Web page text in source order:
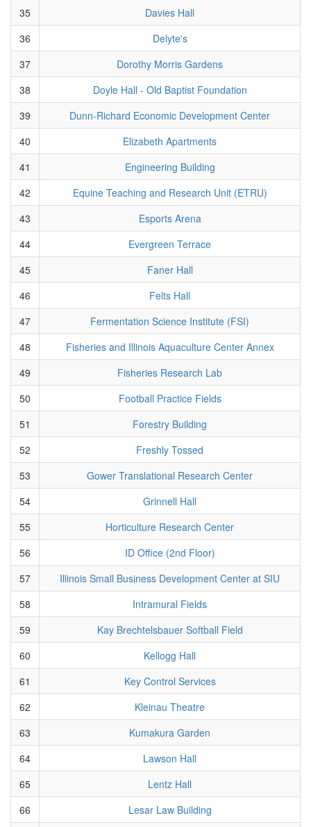
35
Davies Hall
36
Delyte's
37
Dorothy Morris Gardens
38
Doyle Hall - Old Baptist Foundation
39
Dunn-Richard Economic Development Center
40
Elizabeth Apartments
41
Engineering Building
42
Equine Teaching and Research Unit (ETRU)
43
Esports Arena
44
Evergreen Terrace
45
Faner Hall
46
Felts Hall
47
Fermentation Science Institute (FSI)
48
Fisheries and Illinois Aquaculture Center Annex
49
Fisheries Research Lab
50
Football Practice Fields
51
Forestry Building
52
Freshly Tossed
53
Gower Translational Research Center
54
Grinnell Hall
55
Horticulture Research Center
56
ID Office (2nd Floor)
57
Illinois Small Business Development Center at SIU
58
Intramural Fields
59
Kay Brechtelsbauer Softball Field
60
Kellogg Hall
61
Key Control Services
62
Kleinau Theatre
63
Kumakura Garden
64
Lawson Hall
65
Lentz Hall
66
Lesar Law Building